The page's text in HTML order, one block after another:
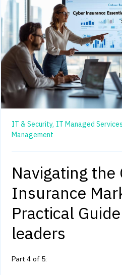
IT & Security, IT Managed
Management
Navigating the
Insurance
Practical
leaders
Part 4 of 5: